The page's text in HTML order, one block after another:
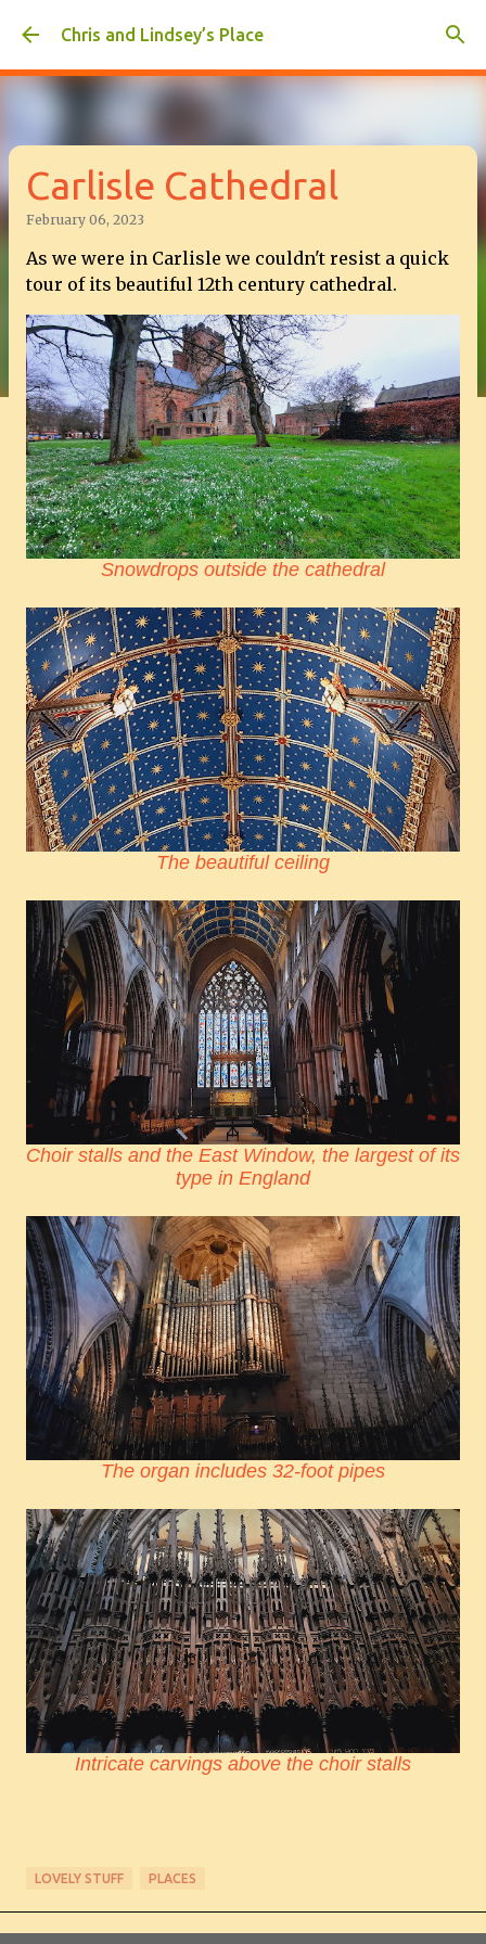
Skip to main content
Chris and Lindsey’s Place
Carlisle Cathedral
February 06, 2023
As we were in Carlisle we couldn't resist a quick
tour of its beautiful 12th century cathedral.
Snowdrops outside the cathedral
The beautiful ceiling
Choir stalls and the East Window, the largest of its
type in England
The organ includes 32-foot pipes
Intricate carvings above the choir stalls
LOVELY STUFF PLACES